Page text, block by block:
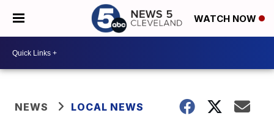
WATCH NOW
NEWS LOCAL NEWS